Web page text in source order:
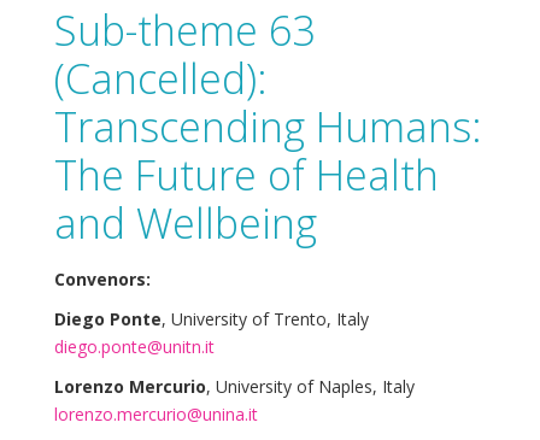
Sub-theme 63
(Cancelled):
Transcending Humans:
The Future of Health
and Wellbeing
Convenors:
Diego Ponte, University of Trento, Italy
diego.ponte@unitn.it
Lorenzo Mercurio, University of Naples, Italy
lorenzo.mercurio@unina.it